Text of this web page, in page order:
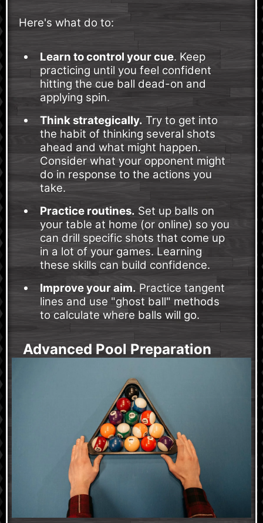
Here's what do to:
Learn to control your cue. Keep
practicing until you feel confident
hitting the cue ball dead-on and
applying spin.
Think strategically. Try to get into
the habit of thinking several shots
ahead and what might happen.
Consider what your opponent might
do in response to the actions you
take.
Practice routines. Set up balls on
your table at home (or online) so you
can drill specific shots that come up
in a lot of your games. Learning
these skills can build confidence.
Improve your aim. Practice tangent
lines and use "ghost ball" methods
to calculate where balls will go.
Advanced Pool Preparation